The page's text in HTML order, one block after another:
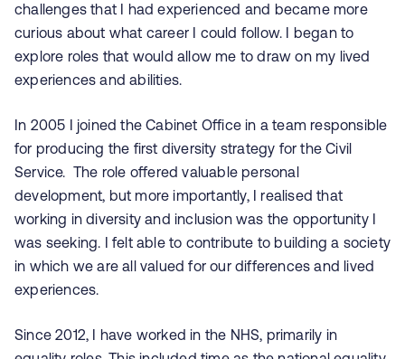
challenges that I had experienced and became more
curious about what career I could follow. I began to
explore roles that would allow me to draw on my lived
experiences and abilities.
In 2005 I joined the Cabinet Office in a team responsible
for producing the first diversity strategy for the Civil
Service. The role offered valuable personal
development, but more importantly, I realised that
working in diversity and inclusion was the opportunity I
was seeking. I felt able to contribute to building a society
in which we are all valued for our differences and lived
experiences.
Since 2012, I have worked in the NHS, primarily in